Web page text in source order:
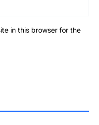
in this browser for the